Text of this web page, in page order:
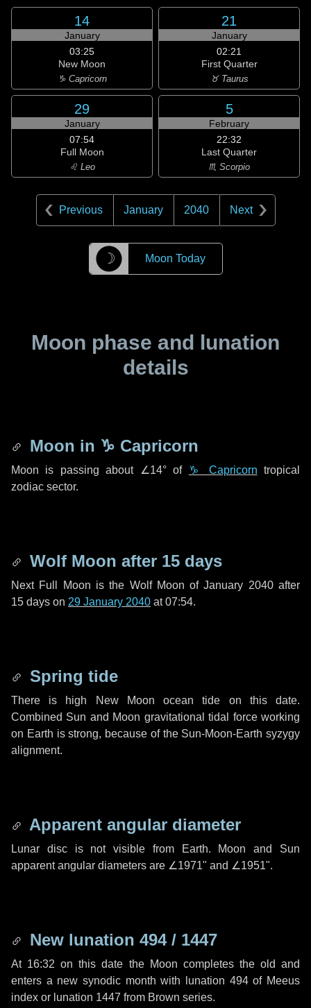
14
January
03:25
New Moon
♑ Capricorn
21
January
02:21
First Quarter
♉ Taurus
29
January
07:54
Full Moon
♌ Leo
5
February
22:32
Last Quarter
♏ Scorpio
Previous January 2040 Next
☽ Moon Today
Moon phase and lunation
details
Moon in ♑ Capricorn
Moon is passing about ∠14°of ♑ Capricorn tropical
zodiac sector.
Wolf Moon after 15 days
Next Full Moon is the Wolf Moon of January 2040 after
15 days on 29 January 2040 at 07:54.
Spring tide
There is high New Moon ocean tide on this date.
Combined Sun and Moon gravitational tidal force working
on Earth is strong, because of the Sun-Moon-Earth syzygy
alignment.
Apparent angular diameter
Lunar disc is not visible from Earth. Moon and Sun
apparent angular diameters are ∠1971" and ∠1951".
New lunation 494 / 1447
At 16:32 on this date the Moon completes the old and
enters a new synodic month with lunation 494 of Meeus
index or lunation 1447 from Brown series.